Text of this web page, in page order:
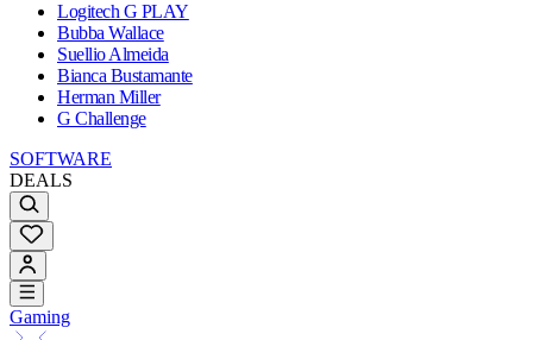
Logitech G PLAY
Bubba Wallace
Suellio Almeida
Bianca Bustamante
Herman Miller
G Challenge
SOFTWARE
DEALS
Gaming